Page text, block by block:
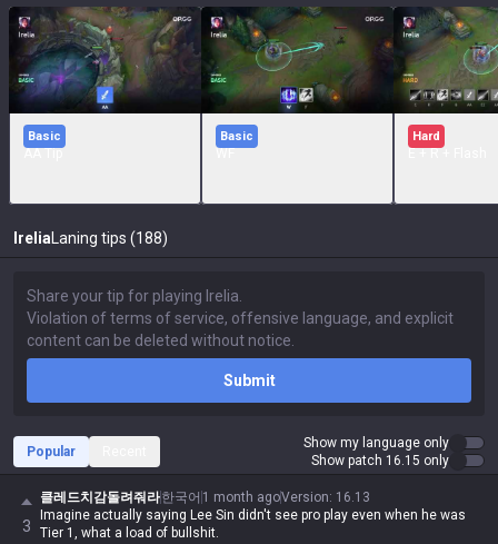
Basic Basic Hard
Irelia Laning tips (188)
Submit
Popular
Show my language only
Show patch 16.15 only
3
클레드치감돌려줘라한국어 1 month agoVersion: 16.13
Imagine actually saying Lee Sin didn't see pro play even when he was
Tier 1, what a load of bullshit.